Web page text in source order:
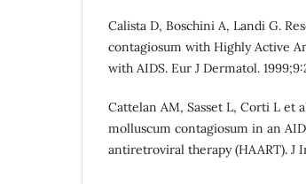
Calista D, Boschini A, Landi G.
contagiosum with Highly Active
with AIDS. Eur J Dermatol.
Cattelan AM, Sasset L, Corti L et
molluscum contagiosum in an
antiretroviral therapy (HAART). J